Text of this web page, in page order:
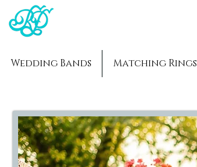
Wedding Bands Matching Rings